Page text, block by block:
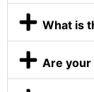
What is
Are